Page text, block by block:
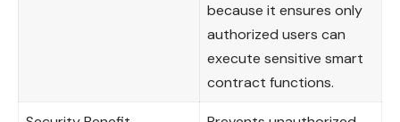
because it ensures only
authorized users can
execute sensitive smart
contract functions.